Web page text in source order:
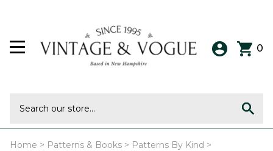
0
Home > Patterns & Books > Patterns By Kind >